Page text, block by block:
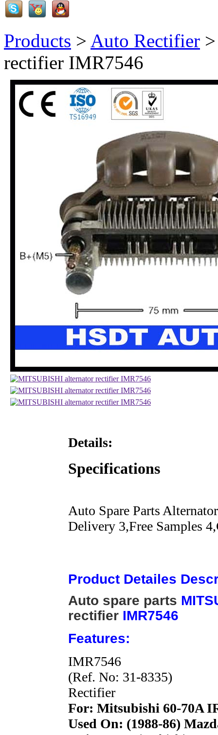
Products > Auto Rectifier
rectifier IMR7546
Details:
Specifications
Auto Spare Parts
Delivery 3,Free Samples
Product Detailes
Auto spare parts
rectifier IMR7546
Features:
IMR7546
(Ref. No: 31-8335)
Rectifier
For: Mitsubishi 60-70A
Used On: (1988-86)